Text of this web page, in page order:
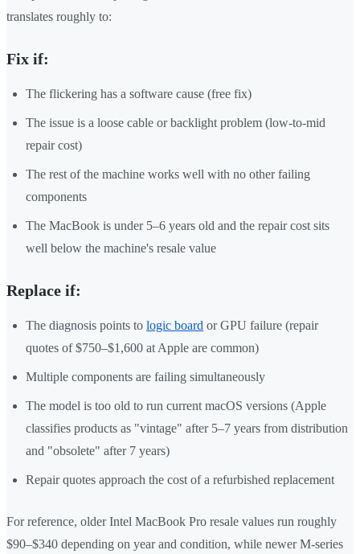
translates roughly to:
Fix if:
The flickering has a software cause (free fix)
The issue is a loose cable or backlight problem (low-to-mid
repair cost)
The rest of the machine works well with no other failing
components
The MacBook is under 5–6 years old and the repair cost sits
well below the machine's resale value
Replace if:
The diagnosis points to logic board or GPU failure (repair
quotes of $750–$1,600 at Apple are common)
Multiple components are failing simultaneously
The model is too old to run current macOS versions (Apple
classifies products as "vintage" after 5–7 years from distribution
and "obsolete" after 7 years)
Repair quotes approach the cost of a refurbished replacement
For reference, older Intel MacBook Pro resale values run roughly
$90–$340 depending on year and condition, while newer M-series